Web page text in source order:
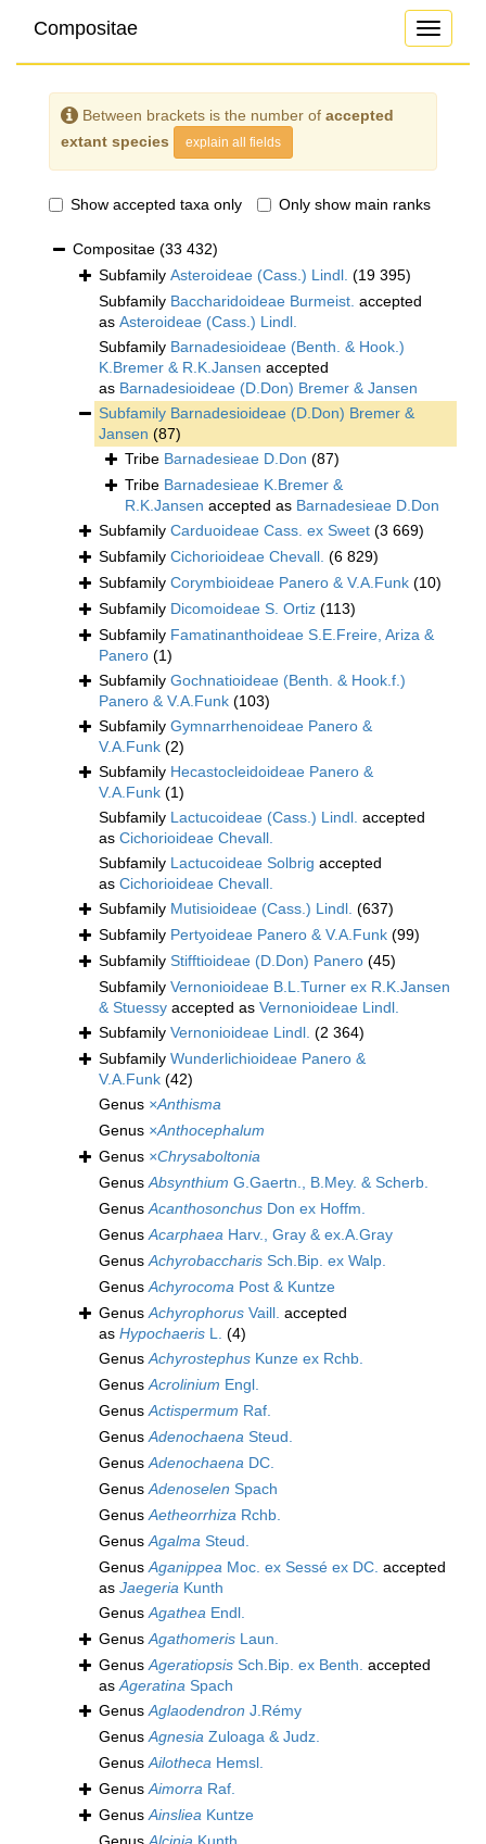
Toggle
Compositae
Between brackets is the number of accepted
extant species
explain all fields
Show accepted taxa only Only show main ranks
Compositae (33 432)
Subfamily Asteroideae (Cass.) Lindl. (19 395)
Subfamily Baccharidoideae Burmeist. accepted
as Asteroideae (Cass.) Lindl.
Subfamily Barnadesioideae (Benth. & Hook.)
K.Bremer & R.K.Jansen accepted
as Barnadesioideae (D.Don) Bremer & Jansen
Subfamily Barnadesioideae (D.Don) Bremer &
Jansen (87)
Tribe Barnadesieae D.Don (87)
Tribe Barnadesieae K.Bremer &
R.K.Jansen accepted as Barnadesieae D.Don
Subfamily Carduoideae Cass. ex Sweet (3 669)
Subfamily Cichorioideae Chevall. (6 829)
Subfamily Corymbioideae Panero & V.A.Funk (10)
Subfamily Dicomoideae S. Ortiz (113)
Subfamily Famatinanthoideae S.E.Freire, Ariza &
Panero (1)
Subfamily Gochnatioideae (Benth. & Hook.f.)
Panero & V.A.Funk (103)
Subfamily Gymnarrhenoideae Panero &
V.A.Funk (2)
Subfamily Hecastocleidoideae Panero &
V.A.Funk (1)
Subfamily Lactucoideae (Cass.) Lindl. accepted
as Cichorioideae Chevall.
Subfamily Lactucoideae Solbrig accepted
as Cichorioideae Chevall.
Subfamily Mutisioideae (Cass.) Lindl. (637)
Subfamily Pertyoideae Panero & V.A.Funk (99)
Subfamily Stifftioideae (D.Don) Panero (45)
Subfamily Vernonioideae B.L.Turner ex R.K.Jansen
& Stuessy accepted as Vernonioideae Lindl.
Subfamily Vernonioideae Lindl. (2 364)
Subfamily Wunderlichioideae Panero &
V.A.Funk (42)
Genus ×Anthisma
Genus ×Anthocephalum
Genus ×Chrysaboltonia
GenusAbsynthium G.Gaertn., B.Mey. & Scherb.
GenusAcanthosonchus Don ex Hoffm.
GenusAcarphaea Harv., Gray & ex.A.Gray
GenusAchyrobaccharis Sch.Bip. ex Walp.
GenusAchyrocoma Post & Kuntze
GenusAchyrophorus Vaill. accepted
as Hypochaeris L. (4)
GenusAchyrostephus Kunze ex Rchb.
GenusAcrolinium Engl.
GenusActispermum Raf.
GenusAdenochaena Steud.
GenusAdenochaena DC.
GenusAdenoselen Spach
GenusAetheorrhiza Rchb.
GenusAgalma Steud.
GenusAganippea Moc. ex Sessé ex DC. accepted
as Jaegeria Kunth
GenusAgathea Endl.
GenusAgathomeris Laun.
GenusAgeratiopsis Sch.Bip. ex Benth. accepted
asAgeratina Spach
GenusAglaodendron J.Rémy
GenusAgnesia Zuloaga & Judz.
GenusAilotheca Hemsl.
GenusAimorra Raf.
GenusAinsliea Kuntze